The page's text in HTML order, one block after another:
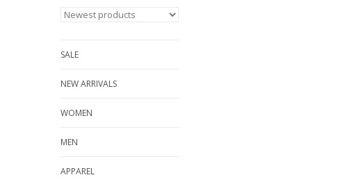
SALE
NEW ARRIVALS
WOMEN
MEN
APPAREL